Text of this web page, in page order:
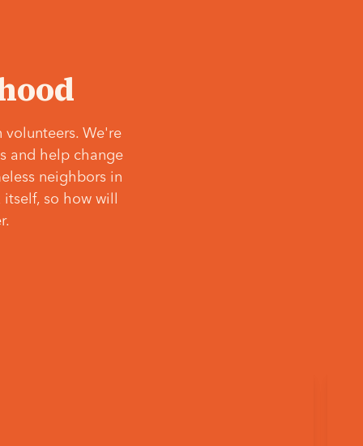
volunteers. We're
and help change
neighbors in
so how will